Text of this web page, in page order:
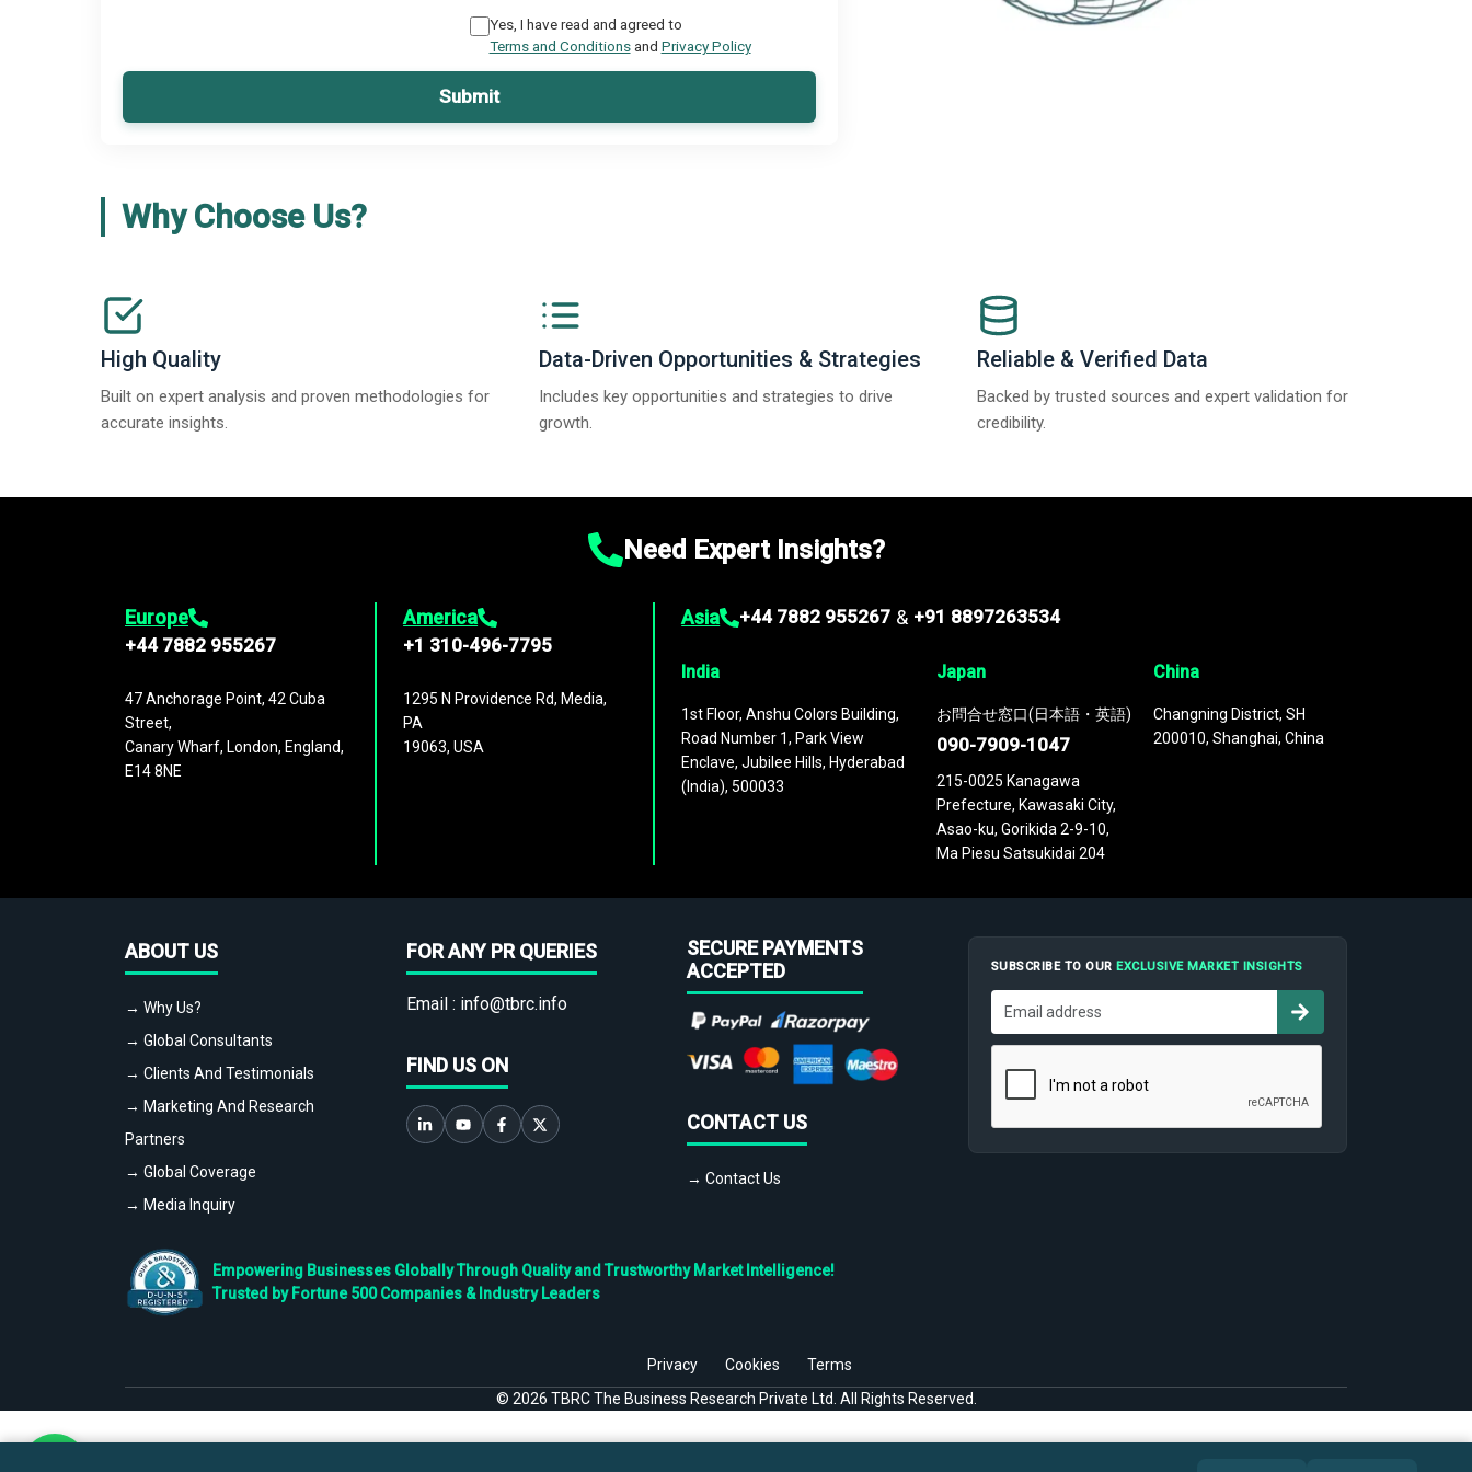
Yes, I have read and agreed to
Terms and Conditionsand Privacy Policy
Submit
Why Choose Us?
High Quality
Built on expert analysis and proven methodologies for
accurate insights.
Data-Driven Opportunities & Strategies
Includes key opportunities and strategies to drive
growth.
Reliable & Verified Data
Backed by trusted sources and expert validation for
credibility.
Need Expert Insights?
Europe
+44 7882 955267
47 Anchorage Point, 42 Cuba
Street,
Canary Wharf, London, England,
E14 8NE
America
+1 310-496-7795
1295 N Providence Rd, Media,
PA
19063, USA
Asia +44 7882 955267 & +91 8897263534
India
1st Floor, Anshu Colors Building,
Road Number 1, Park View
Enclave, Jubilee Hills, Hyderabad
(India), 500033
Japan
お問合せ窓口(日本語・英語)
090-7909-1047
215-0025 Kanagawa
Prefecture, Kawasaki City,
Asao-ku, Gorikida 2-9-10,
Ma Piesu Satsukidai 204
China
Changning District, SH
200010, Shanghai, China
ABOUT US
→ Why Us?
→ Global Consultants
→ Clients And Testimonials
→ Marketing And Research
Partners
→ Global Coverage
→ Media Inquiry
FOR ANY PR QUERIES
Email : info@tbrc.info
FIND US ON
SECURE PAYMENTS
ACCEPTED
CONTACT US
→ Contact Us
SUBSCRIBE TO OUREXCLUSIVE MARKET INSIGHTS
Empowering Businesses Globally Through Quality and Trustworthy Market Intelligence!
Trusted by Fortune 500 Companies & Industry Leaders
Privacy Cookies
Terms
© 2026 TBRC The Business Research Private Ltd. All Rights Reserved.